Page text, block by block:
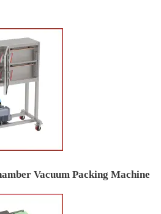
Vacuum Packing Machine